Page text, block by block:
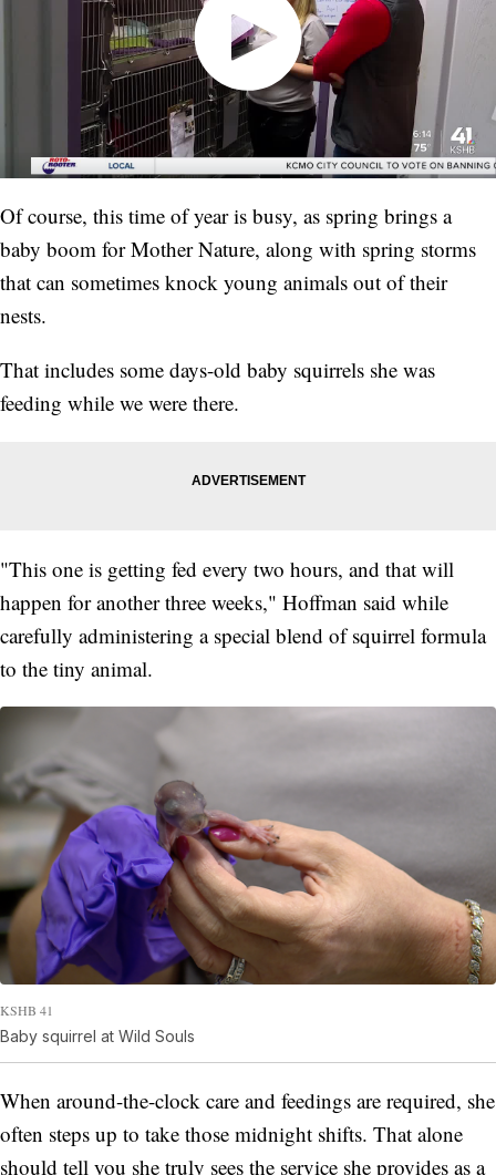
Of course, this time of year is busy, as spring brings a
baby boom for Mother Nature, along with spring storms
that can sometimes knock young animals out of their
nests.
That includes some days-old baby squirrels she was
feeding while we were there.
"This one is getting fed every two hours, and that will
happen for another three weeks," Hoffman said while
carefully administering a special blend of squirrel formula
to the tiny animal.
KSHB 41
Baby squirrel at Wild Souls
When around-the-clock care and feedings are required, she
often steps up to take those midnight shifts. That alone
should tell you she truly sees the service she provides as a